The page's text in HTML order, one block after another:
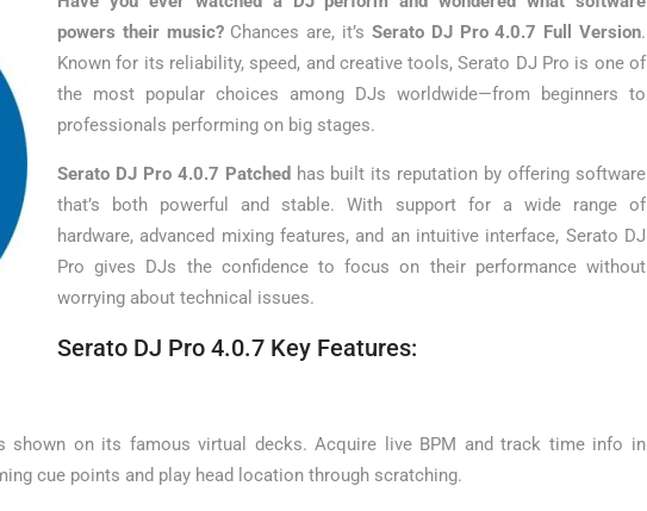
powers their music?Chances are, it’s Serato DJ Pro 4.0.7 Full Version.
Known for its reliability, speed, and creative tools, Serato DJ Pro is one of
the most popular choices among DJs worldwide—from beginners to
professionals performing on big stages.
Serato DJ Pro 4.0.7 Patched has built its reputation by offering software
that’s both powerful and stable. With support for a wide range of
hardware, advanced mixing features, and an intuitive interface, Serato DJ
Pro gives DJs the confidence to focus on their performance without
worrying about technical issues.
Serato DJ Pro 4.0.7 Key Features:
on its famous virtual decks. Acquire live BPM and track time info in
cue points and play head location through scratching.